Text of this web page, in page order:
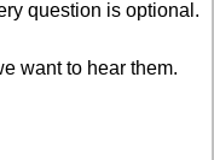
want to hear them.